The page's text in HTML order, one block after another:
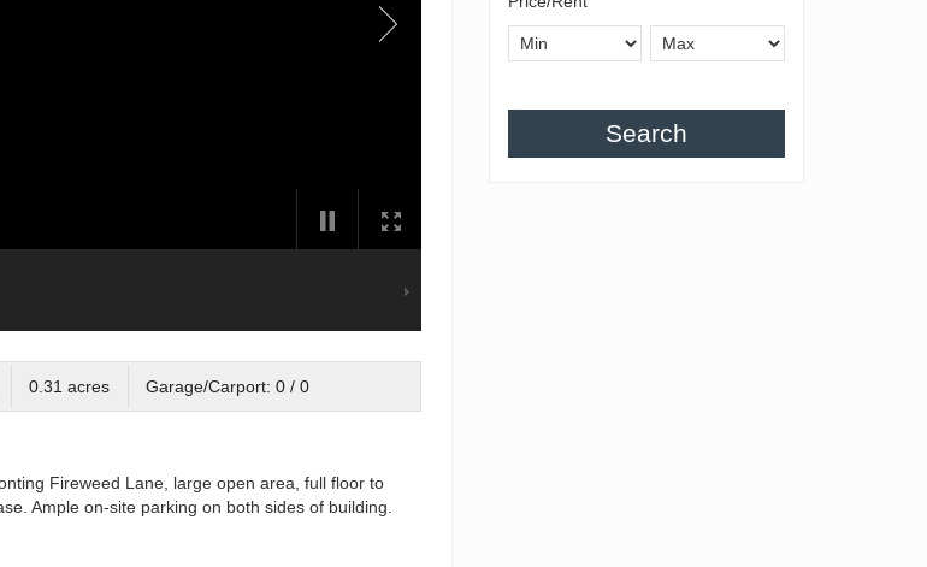
Search
0.31 acres Garage/Carport: 0 / 0
Fireweed Lane, large open area, full floor to
Ample on-site parking on both sides of building.